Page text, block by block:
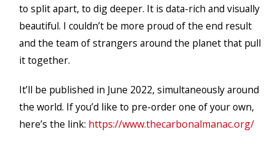
to split apart, to dig deeper. It is data-rich and visually
beautiful. I couldn’t be more proud of the end result
and the team of strangers around the planet that pull
it together.
It’ll be published in June 2022, simultaneously around
the world. If you’d like to pre-order one of your own,
here’s the link: https://www.thecarbonalmanac.org/